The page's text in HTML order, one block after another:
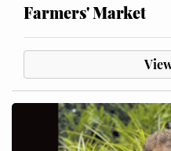
Farmers' Market